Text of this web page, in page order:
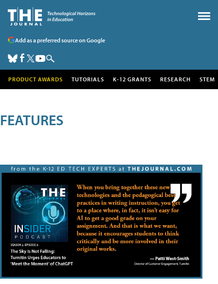
Add as a preferred source on Google
PRODUCT AWARDS TUTORIALS K-12 GRANTS RESEARCH STEM
FEATURES